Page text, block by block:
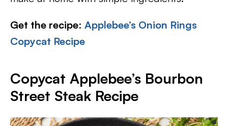
Get the recipe: Applebee’s Onion Rings
Copycat Recipe
Copycat Applebee’s Bourbon
Street Steak Recipe